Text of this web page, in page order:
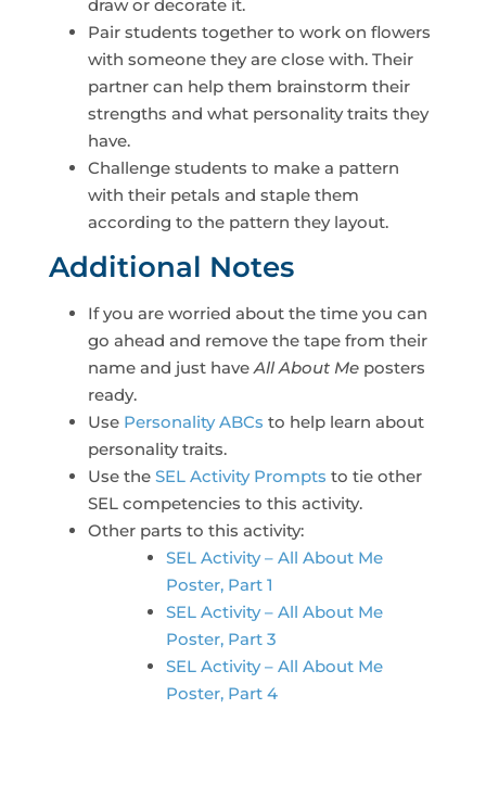
draw or decorate it.
Pair students together to work on flowers
with someone they are close with. Their
partner can help them brainstorm their
strengths and what personality traits they
have.
Challenge students to make a pattern
with their petals and staple them
according to the pattern they layout.
Additional Notes
If you are worried about the time you can
go ahead and remove the tape from their
name and just have All About Meposters
ready.
Use Personality ABCs to help learn about
personality traits.
Use the SEL Activity Prompts to tie other
SEL competencies to this activity.
Other parts to this activity:
SEL Activity – All About Me
Poster, Part 1
SEL Activity – All About Me
Poster, Part 3
SEL Activity – All About Me
Poster, Part 4